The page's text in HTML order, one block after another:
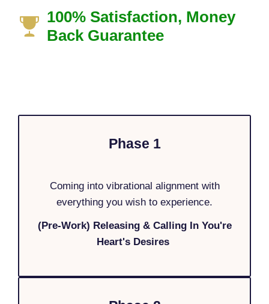
100% Satisfaction, Money
Back Guarantee
Phase 1
Coming into vibrational alignment with
everything you wish to experience.
(Pre-Work) Releasing & Calling In You're
Heart's Desires